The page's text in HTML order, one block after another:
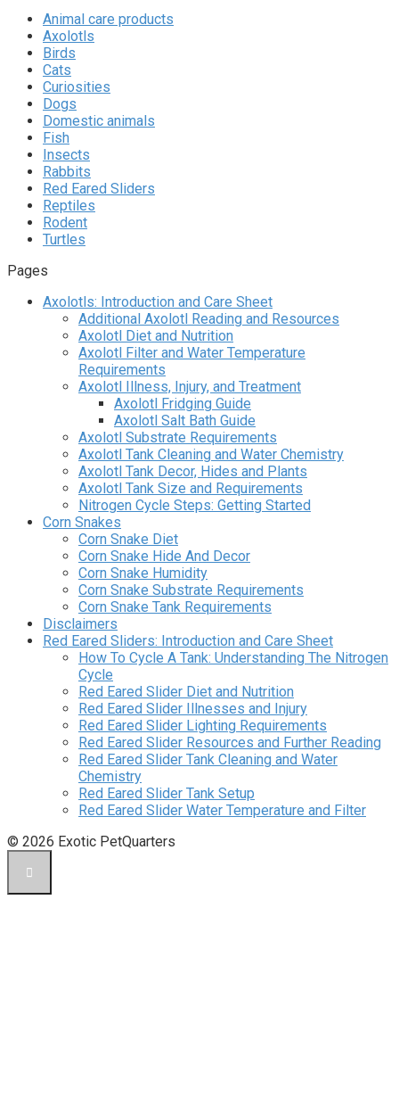
Animal care products
Axolotls
Birds
Cats
Curiosities
Dogs
Domestic animals
Fish
Insects
Rabbits
Red Eared Sliders
Reptiles
Rodent
Turtles
Pages
Axolotls: Introduction and Care Sheet
Additional Axolotl Reading and Resources
Axolotl Diet and Nutrition
Axolotl Filter and Water Temperature
Requirements
Axolotl Illness, Injury, and Treatment
Axolotl Fridging Guide
Axolotl Salt Bath Guide
Axolotl Substrate Requirements
Axolotl Tank Cleaning and Water Chemistry
Axolotl Tank Decor, Hides and Plants
Axolotl Tank Size and Requirements
Nitrogen Cycle Steps: Getting Started
Corn Snakes
Corn Snake Diet
Corn Snake Hide And Decor
Corn Snake Humidity
Corn Snake Substrate Requirements
Corn Snake Tank Requirements
Disclaimers
Red Eared Sliders: Introduction and Care Sheet
How To Cycle A Tank: Understanding The Nitrogen
Cycle
Red Eared Slider Diet and Nutrition
Red Eared Slider Illnesses and Injury
Red Eared Slider Lighting Requirements
Red Eared Slider Resources and Further Reading
Red Eared Slider Tank Cleaning and Water
Chemistry
Red Eared Slider Tank Setup
Red Eared Slider Water Temperature and Filter
© 2026 Exotic PetQuarters